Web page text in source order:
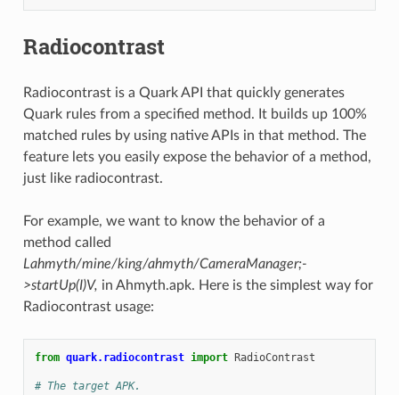
Radiocontrast
Radiocontrast is a Quark API that quickly generates
Quark rules from a specified method. It builds up 100%
matched rules by using native APIs in that method. The
feature lets you easily expose the behavior of a method,
just like radiocontrast.
For example, we want to know the behavior of a
method called
Lahmyth/mine/king/ahmyth/CameraManager;-
>startUp(I)V, in Ahmyth.apk. Here is the simplest way for
Radiocontrast usage:
from quark.radiocontrast import RadioContrast
# The target APK.